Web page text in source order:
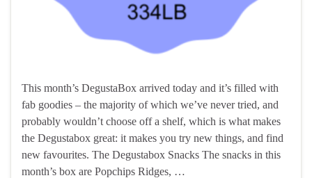
This month’s DegustaBox arrived today and it’s filled with
fab goodies – the majority of which we’ve never tried, and
probably wouldn’t choose off a shelf, which is what makes
the Degustabox great: it makes you try new things, and find
new favourites. The Degustabox Snacks The snacks in this
month’s box are Popchips Ridges, …